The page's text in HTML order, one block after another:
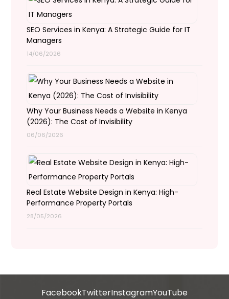
SEO Services in Kenya: A Strategic Guide for IT
Managers
14/06/2026
Why Your Business Needs a Website in Kenya
(2026): The Cost of Invisibility
06/06/2026
Real Estate Website Design in Kenya: High-
Performance Property Portals
28/05/2026
FacebookTwitterInstagramYouTube